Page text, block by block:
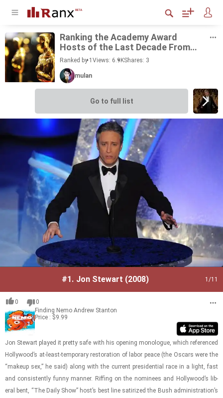
Rank­ing the Acad­emy Award
Hosts of the Last Decade From
Best to Worst
Ranked by 1 Views: 6.9KShares: 3
mulan
Go to full list
#1. Jon Stewart (2008) 1 /11
0
0
Finding Nemo Andrew Stanton
Price : $9.99
Jon Stew­art played it pretty safe with his open­ing mono­logue, which ref­er­enced
Hol­ly­wood’s at-​least-​​​tem­po­rary restora­tion of labor peace (the Os­cars were the
“makeup sex,” he said) along with the cur­rent pres­i­den­tial race in a light, fast
and con­sis­tently funny man­ner. Riff­ing on the nom­i­nees and Hol­ly­wood’s lib­
eral bent, “The Daily Show” host’s best line sat­i­rized the Bush ad­min­is­tra­tion’s